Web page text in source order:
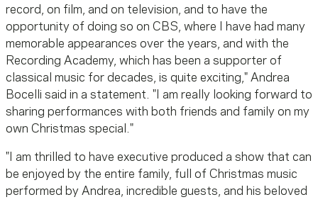
record, on film, and on television, and to have the
opportunity of doing so on CBS, where I have had many
memorable appearances over the years, and with the
Recording Academy, which has been a supporter of
classical music for decades, is quite exciting," Andrea
Bocelli said in a statement. "I am really looking forward to
sharing performances with both friends and family on my
own Christmas special."
"I am thrilled to have executive produced a show that can
be enjoyed by the entire family, full of Christmas music
performed by Andrea, incredible guests, and his beloved